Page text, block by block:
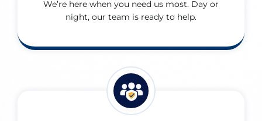
We’re here when you need us most. Day or
night, our team is ready to help.